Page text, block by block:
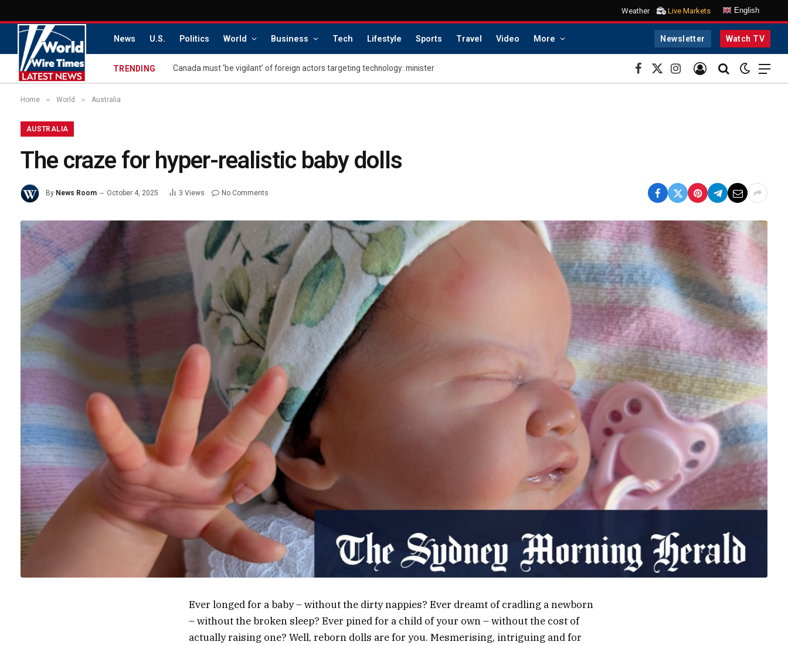
Weather Live Markets English
News U.S. Politics World Business Tech Lifestyle Sports Travel Video More Newsletter Watch TV
TRENDING Canada must ‘be vigilant’ of foreign actors targeting technology: minister
Facebook
X
(Twitter)
Instagram
Home » World » Australia
AUSTRALIA
The craze for hyper-realistic baby dolls
By News Room October 4, 2025 3 Views No Comments
Ever longed for a baby – without the dirty nappies? Ever dreamt of cradling a newborn
– without the broken sleep? Ever pined for a child of your own – without the cost of
actually raising one? Well, reborn dolls are for you. Mesmerising, intriguing and for